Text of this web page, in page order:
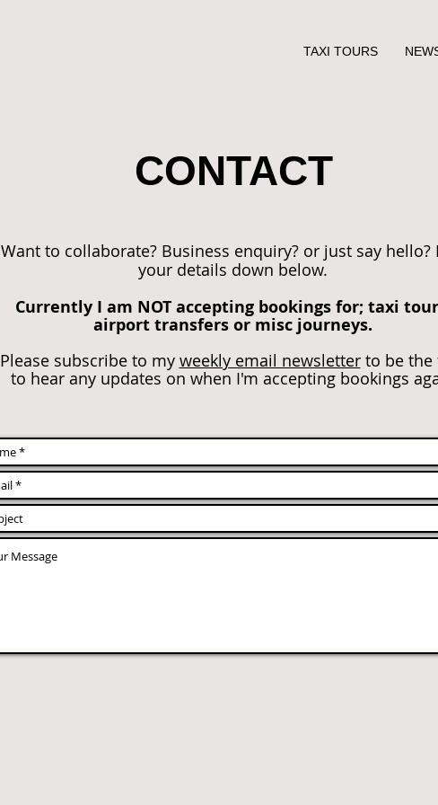
TAXI TOURS
CONTACT
Want to collaborate? Business enquiry? or just say hello?
your details down below.
Currently I am NOT accepting bookings for; taxi
airport transfers or misc journeys.
Please subscribe to my weekly email newsletterto be the
to hear any updates on when I'm accepting bookings